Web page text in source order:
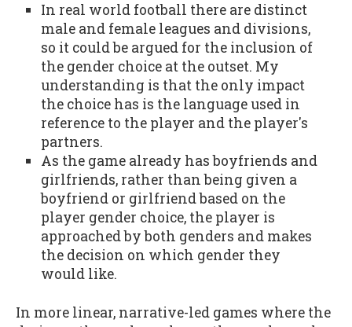
In real world football there are distinct
male and female leagues and divisions,
so it could be argued for the inclusion of
the gender choice at the outset. My
understanding is that the only impact
the choice has is the language used in
reference to the player and the player's
partners.
As the game already has boyfriends and
girlfriends, rather than being given a
boyfriend or girlfriend based on the
player gender choice, the player is
approached by both genders and makes
the decision on which gender they
would like.
In more linear, narrative-led games where the